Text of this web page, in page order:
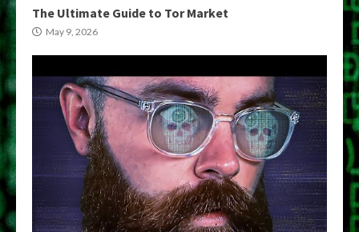
The Ultimate Guide to Tor Market
May 9, 2026